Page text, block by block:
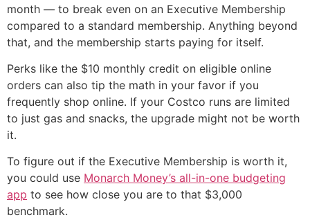
month — to break even on an Executive Membership
compared to a standard membership. Anything beyond
that, and the membership starts paying for itself.
Perks like the $10 monthly credit on eligible online
orders can also tip the math in your favor if you
frequently shop online. If your Costco runs are limited
to just gas and snacks, the upgrade might not be worth
it.
To figure out if the Executive Membership is worth it,
you could use Monarch Money’s all-in-one budgeting
app to see how close you are to that $3,000
benchmark.